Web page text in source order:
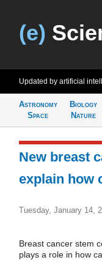
(e)
Updated by artificial
Astronomy
Space
Biology
Nature
New breast
explain how
Tuesday, January 14,
Breast cancer stem
plays a role in how